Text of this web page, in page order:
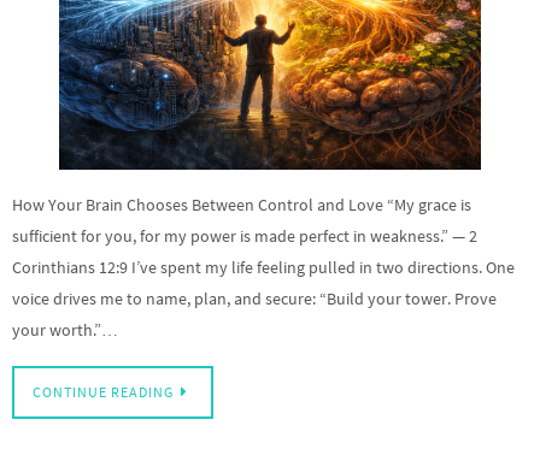
How Your Brain Chooses Between Control and Love “My grace is
sufficient for you, for my power is made perfect in weakness.” — 2
Corinthians 12:9 I’ve spent my life feeling pulled in two directions. One
voice drives me to name, plan, and secure: “Build your tower. Prove
your worth.”…
CONTINUE READING